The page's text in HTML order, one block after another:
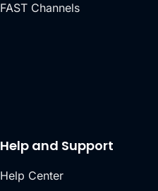
FAST Channels
Help and Support
Help Center